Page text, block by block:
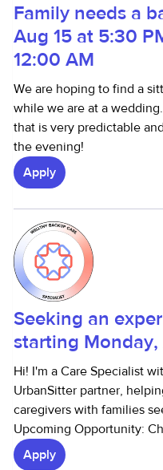
Family needs a
Aug 15 at 5:30
12:00 AM
We are hoping to find a
while we are at a
that is very predictable
the evening!
Apply
Seeking an
starting Monday,
Hi! I'm a Care Specialist
UrbanSitter partner,
caregivers with families
Upcoming Opportunity:
Apply